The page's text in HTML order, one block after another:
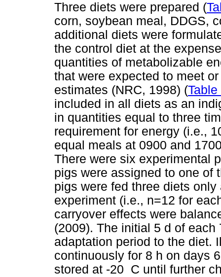
Three diets were prepared (
corn, soybean meal, DDGS,
additional diets were
the control diet at the
quantities of metabolizable
that were expected to meet
estimates (NRC, 1998) (Table
included in all diets as an
in quantities equal to three
requirement for energy (i.e.,
equal meals at 0900 and
There were six experimental
pigs were assigned to one of
pigs were fed three diets
experiment (i.e., n=12 for
carryover effects were
(2009). The initial 5 d of
adaptation period to the diet.
continuously for 8 h on days
stored at -20 C until further